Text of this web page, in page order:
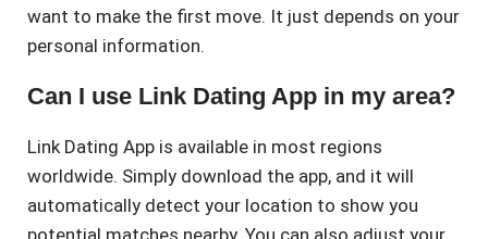
want to make the first move. It just depends on your
personal information.
Can I use Link Dating App in my area?
Link Dating App is available in most regions
worldwide. Simply download the app, and it will
automatically detect your location to show you